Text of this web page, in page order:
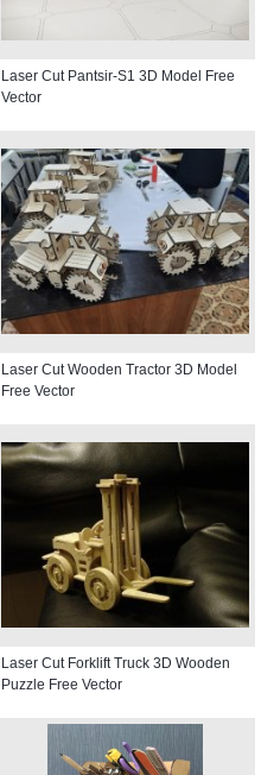
Laser Cut Pantsir-S1 3D Model Free
Vector
Laser Cut Wooden Tractor 3D Model
Free Vector
Laser Cut Forklift Truck 3D Wooden
Puzzle Free Vector